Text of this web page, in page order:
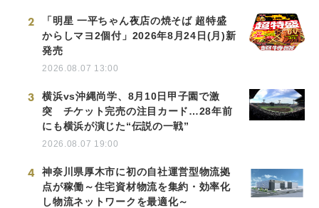
2
「明星 一平ちゃん夜店の焼そば 超特盛
からしマヨ2個付」2026年8月24日(月)新
発売
2026.08.07 13:00
3
横浜vs沖縄尚学、8月10日甲子園で激
突 チケット完売の注目カード…28年前
にも横浜が演じた“伝説の一戦”
2026.08.07 19:00
4
神奈川県厚木市に初の自社運営型物流拠
点が稼働～住宅資材物流を集約・効率化
し物流ネットワークを最適化～